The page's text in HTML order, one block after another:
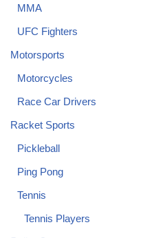
MMA
UFC Fighters
Motorsports
Motorcycles
Race Car Drivers
Racket Sports
Pickleball
Ping Pong
Tennis
Tennis Players